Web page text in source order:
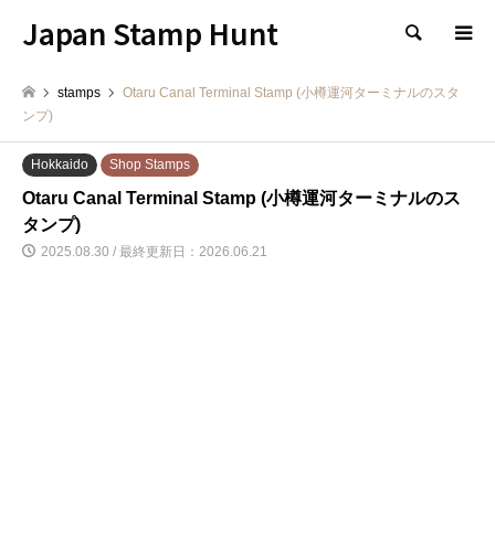
Japan Stamp Hunt 検索
stamps
Otaru Canal Terminal Stamp (小樽運河ターミナルのスタ
ンプ)
Hokkaido Shop Stamps
Otaru Canal Terminal Stamp (小樽運河ターミナルのス
タンプ)
2025.08.30 / 最終更新日：2026.06.21